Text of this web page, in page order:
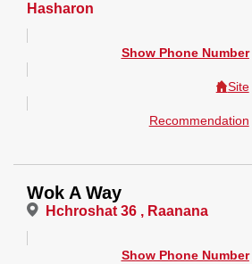
Hasharon
Show Phone Number
Site
Recommendation
Wok A Way
Hchroshat 36 , Raanana
Show Phone Number